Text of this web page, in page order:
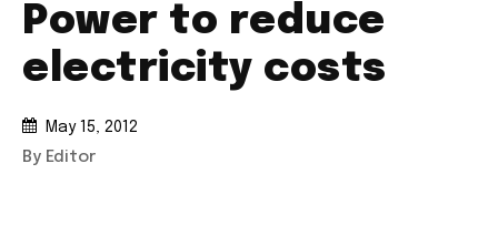
Power to reduce
electricity costs
May 15, 2012
By Editor